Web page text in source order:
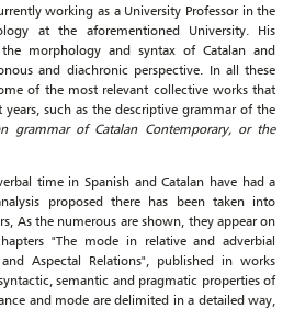
working as a University Professor in the
at the aforementioned University. His
morphology and syntax of Catalan and
and diachronic perspective. In all these
of the most relevant collective works that
such as the descriptive grammar of the
grammar of Catalan Contemporary, or the
time in Spanish and Catalan have had a
proposed there has been taken into
As the numerous are shown, they appear on
"The mode in relative and adverbial
Aspectal Relations", published in works
semantic and pragmatic properties of
and mode are delimited in a detailed way,